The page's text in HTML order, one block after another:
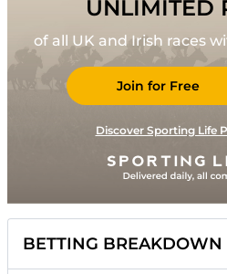
UNLIMITED
of all UK and Irish races
Join for Free
Discover Sporting Life
BETTING BREAKDOWN